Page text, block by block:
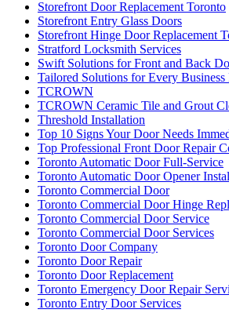
Storefront Door Replacement Toronto
Storefront Entry Glass Doors
Storefront Hinge Door Replacement
Stratford Locksmith Services
Swift Solutions for Front and Back
Tailored Solutions for Every Business
TCROWN
TCROWN Ceramic Tile and Grout
Threshold Installation
Top 10 Signs Your Door Needs
Top Professional Front Door Repair
Toronto Automatic Door Full-Service
Toronto Automatic Door Opener
Toronto Commercial Door
Toronto Commercial Door Hinge
Toronto Commercial Door Service
Toronto Commercial Door Services
Toronto Door Company
Toronto Door Repair
Toronto Door Replacement
Toronto Emergency Door Repair
Toronto Entry Door Services